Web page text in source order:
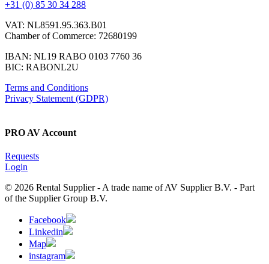
+31 (0) 85 30 34 288
VAT: NL8591.95.363.B01
Chamber of Commerce: 72680199
IBAN: NL19 RABO 0103 7760 36
BIC: RABONL2U
Terms and Conditions
Privacy Statement (GDPR)
PRO AV Account
Requests
Login
© 2026 Rental Supplier - A trade name of AV Supplier B.V. - Part
of the Supplier Group B.V.
Facebook
Linkedin
Map
instagram